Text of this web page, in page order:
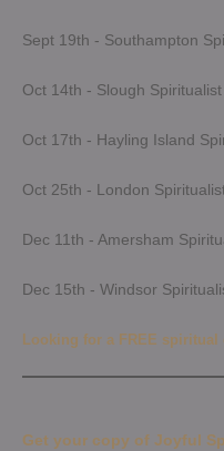
Sept 19th - Southampton
Oct 14th - Slough
Oct 17th - Hayling Island
Oct 25th - London
Dec 11th - Amersham
Dec 15th - Windsor
Looking for a FREE spiritual
Get your copy of Joyful